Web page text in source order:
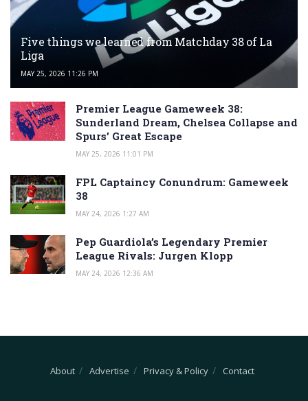
Five things we learned from Matchday 38 of La
Liga
MAY 25, 2026 11:26 PM
Premier League Gameweek 38:
Sunderland Dream, Chelsea Collapse and
Spurs’ Great Escape
MAY 25, 2026 11:01 PM
FPL Captaincy Conundrum: Gameweek
38
MAY 24, 2026 1:27 AM
Pep Guardiola’s Legendary Premier
League Rivals: Jurgen Klopp
MAY 24, 2026 12:36 AM
About Advertise Privacy & Policy Contact